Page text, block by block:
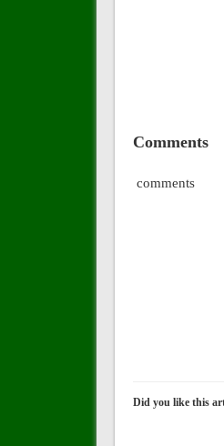
Comments
comments
Did you like this